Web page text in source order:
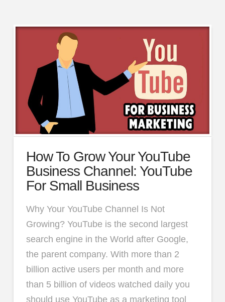
How To Grow Your YouTube
Business Channel: YouTube
For Small Business
Why Your YouTube Channel Is Not
Growing? YouTube is the second largest
search engine in the World after Google,
the parent company. With more than 2
billion active users per month and more
than 5 billion of videos watched daily you
should use YouTube as a marketing tool